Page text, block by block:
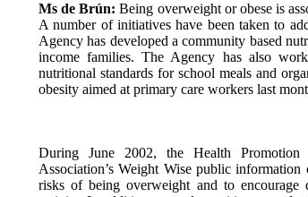
Ms de Brún:Being overweight or obese is
A number of initiatives have been taken to
Agency has developed a community based
income families. The Agency has also
nutritional standards for school meals and
obesity aimed at primary care workers last
During June 2002, the Health
Association’s Weight Wise public
risks of being overweight and to encourage